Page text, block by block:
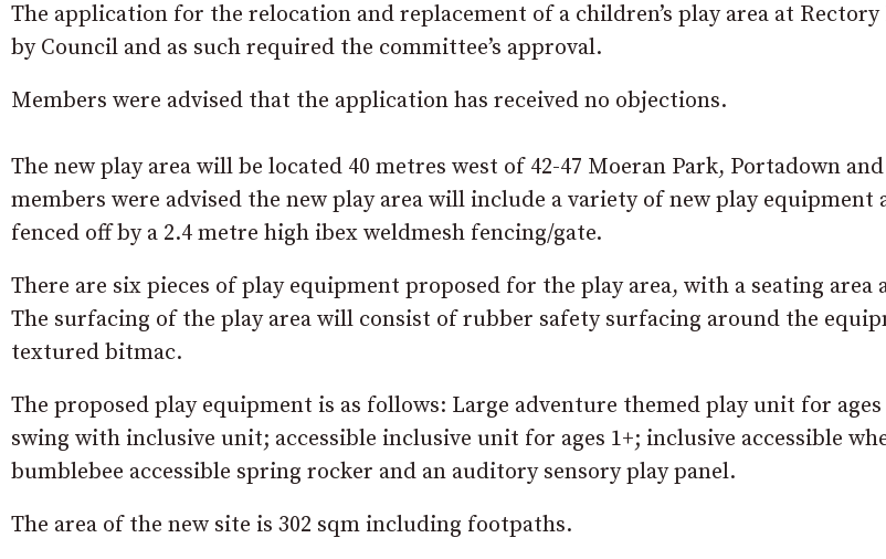
The application for the relocation and replacement of a children’s play area at Rectory
by Council and as such required the committee’s approval.
Members were advised that the application has received no objections.
The new play area will be located 40 metres west of 42-47 Moeran Park, Portadown
members were advised the new play area will include a variety of new play equipment
fenced off by a 2.4 metre high ibex weldmesh fencing/gate.
There are six pieces of play equipment proposed for the play area, with a seating
The surfacing of the play area will consist of rubber safety surfacing around the
textured bitmac.
The proposed play equipment is as follows: Large adventure themed play unit for
swing with inclusive unit; accessible inclusive unit for ages 1+; inclusive accessible
bumblebee accessible spring rocker and an auditory sensory play panel.
The area of the new site is 302 sqm including footpaths.